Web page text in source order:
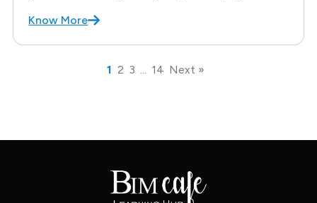
frustrating reality. Months after graduation, they are
Know More
1 2 3 14 Next »